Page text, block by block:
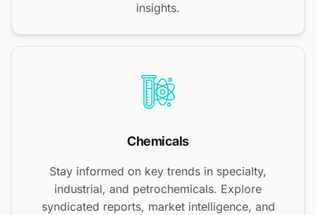
insights.
Chemicals
Stay informed on key trends in specialty,
industrial, and petrochemicals. Explore
syndicated reports, market intelligence, and